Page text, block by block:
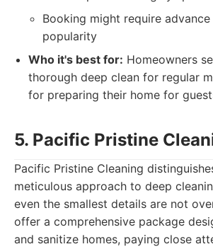
Booking might require
popularity
Who it's best for: Homeowners
thorough deep clean for regular
for preparing their home for
5. Pacific Pristine
Pacific Pristine Cleaning
meticulous approach to deep
even the smallest details are not
offer a comprehensive package
and sanitize homes, paying close